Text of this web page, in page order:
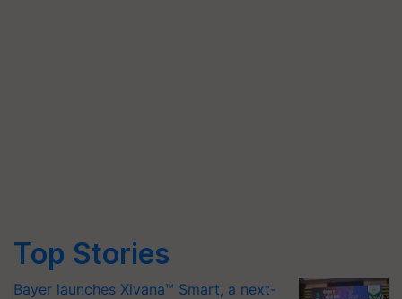
Top Stories
Bayer launches Xivana™ Smart, a next-